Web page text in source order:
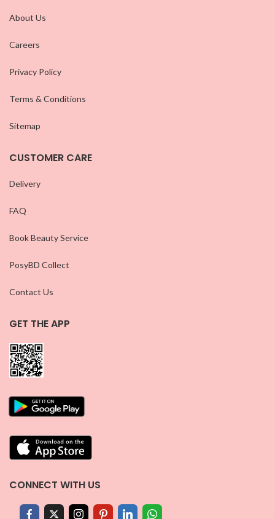
About Us
Careers
Privacy Policy
Terms & Conditions
Sitemap
CUSTOMER CARE
Delivery
FAQ
Book Beauty Service
PosyBD Collect
Contact Us
GET THE APP
CONNECT WITH US